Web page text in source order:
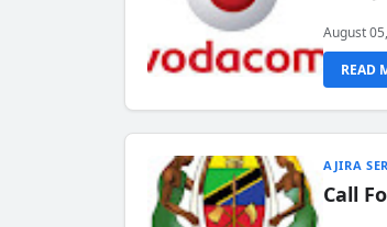
August
READ
AJIRA
Call